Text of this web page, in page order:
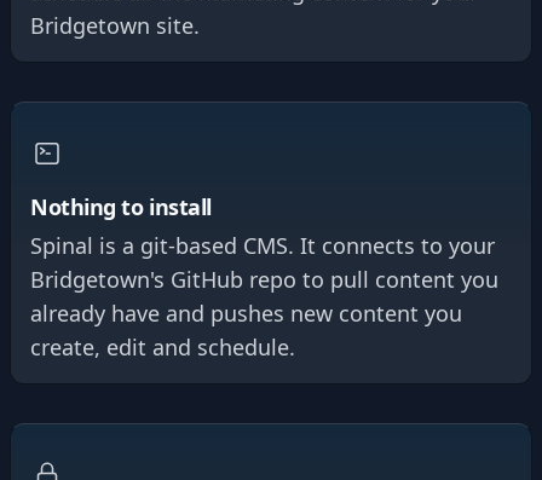
Bridgetown site.
Nothing to install
Spinal is a git-based CMS. It connects to your
Bridgetown's GitHub repo to pull content you
already have and pushes new content you
create, edit and schedule.